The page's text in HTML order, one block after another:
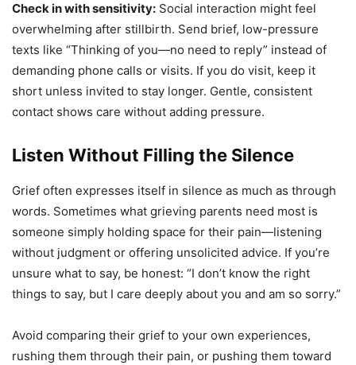
Check in with sensitivity: Social interaction might feel
overwhelming after stillbirth. Send brief, low-pressure
texts like “Thinking of you—no need to reply” instead of
demanding phone calls or visits. If you do visit, keep it
short unless invited to stay longer. Gentle, consistent
contact shows care without adding pressure.
Listen Without Filling the Silence
Grief often expresses itself in silence as much as through
words. Sometimes what grieving parents need most is
someone simply holding space for their pain—listening
without judgment or offering unsolicited advice. If you’re
unsure what to say, be honest: “I don’t know the right
things to say, but I care deeply about you and am so sorry.”
Avoid comparing their grief to your own experiences,
rushing them through their pain, or pushing them toward